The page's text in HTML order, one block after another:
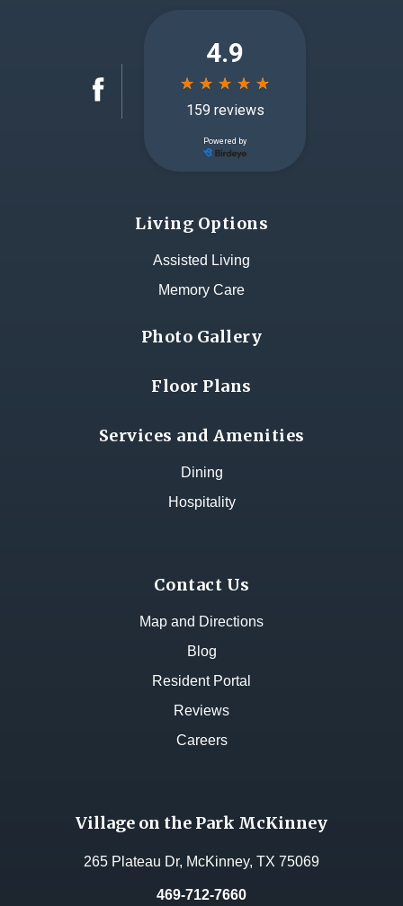
Living Options
Assisted Living
Memory Care
Photo Gallery
Floor Plans
Services and Amenities
Dining
Hospitality
Contact Us
Map and Directions
Blog
Resident Portal
Reviews
Careers
Village on the Park McKinney
265 Plateau Dr, McKinney, TX 75069
469-712-7660